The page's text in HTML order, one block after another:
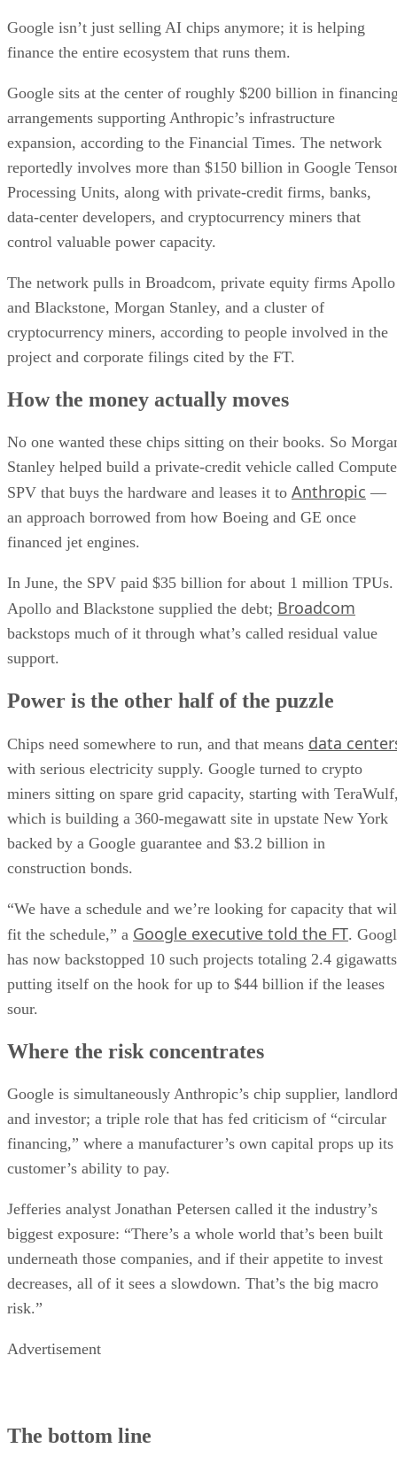
Google isn’t just selling AI chips anymore; it is helping
finance the entire ecosystem that runs them.
Google sits at the center of roughly $200 billion in
arrangements supporting Anthropic’s infrastructure
expansion, according to the Financial Times. The network
reportedly involves more than $150 billion in Google
Processing Units, along with private-credit firms, banks,
data-center developers, and cryptocurrency miners that
control valuable power capacity.
The network pulls in Broadcom, private equity firms Apollo
and Blackstone, Morgan Stanley, and a cluster of
cryptocurrency miners, according to people involved in the
project and corporate filings cited by the FT.
How the money actually moves
No one wanted these chips sitting on their books. So
Stanley helped build a private-credit vehicle called Compute
SPV that buys the hardware and leases it to Anthropic —
an approach borrowed from how Boeing and GE once
financed jet engines.
In June, the SPV paid $35 billion for about 1 million TPUs.
Apollo and Blackstone supplied the debt; Broadcom
backstops much of it through what’s called residual value
support.
Power is the other half of the puzzle
Chips need somewhere to run, and that means data
with serious electricity supply. Google turned to crypto
miners sitting on spare grid capacity, starting with
which is building a 360-megawatt site in upstate New York
backed by a Google guarantee and $3.2 billion in
construction bonds.
“We have a schedule and we’re looking for capacity that
fit the schedule,” a Google executive told the FT.
has now backstopped 10 such projects totaling 2.4
putting itself on the hook for up to $44 billion if the leases
sour.
Where the risk concentrates
Google is simultaneously Anthropic’s chip supplier, landlord
and investor; a triple role that has fed criticism of “circular
financing,” where a manufacturer’s own capital props up its
customer’s ability to pay.
Jefferies analyst Jonathan Petersen called it the industry’s
biggest exposure: “There’s a whole world that’s been built
underneath those companies, and if their appetite to invest
decreases, all of it sees a slowdown. That’s the big macro
risk.”
Advertisement
The bottom line